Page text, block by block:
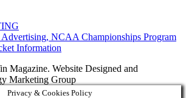
NCAA Championships Program
Information
Magazine. Website Designed and
Marketing Group
Privacy & Cookies Policy